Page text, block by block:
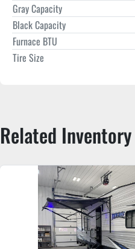
Gray Capacity
Black Capacity
Furnace BTU
Tire Size
Related Inventory